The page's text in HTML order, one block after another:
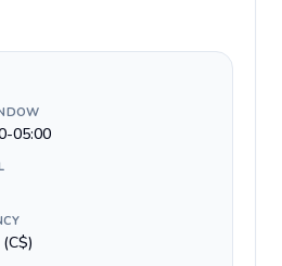
05:00